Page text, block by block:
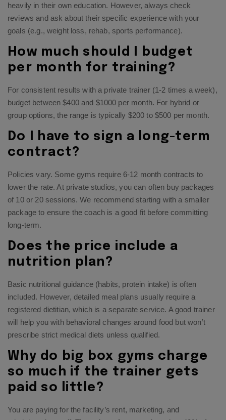
heavily in their own education. However, always check
reviews and ask about their specific experience with your
goals (e.g., weight loss, rehab, sports performance).
How much should I budget
per month for training?
For consistent results with a private trainer (1-2 times a week),
budget between $400 and $1000 per month. For hybrid or
group options, the range is typically $200 to $500 per month.
Do I have to sign a long-term
contract?
Policies vary. Some gyms require 6-12 month contracts to
lower the rate. At private studios, you can often buy packages
of 10 or 20 sessions. We recommend starting with a smaller
package to ensure the coach is a good fit before committing
long-term.
Does the price include a
nutrition plan?
Basic nutritional guidance (habits, protein intake) is often
included. However, detailed meal plans usually require a
registered dietitian, which is a separate service. A good trainer
will help you with behavioral changes around food but won’t
prescribe strict medical diets unless qualified.
Why do big box gyms charge
so much if the trainer gets
paid so little?
You are paying for the facility’s rent, marketing, and